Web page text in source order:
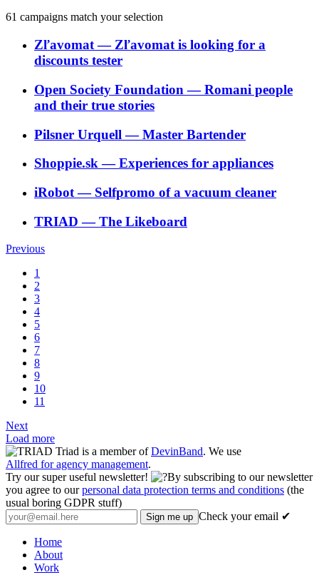
61 campaigns match your selection
Zľavomat― Zľavomat is looking for a
discounts tester
Open Society Foundation ―Romani people
and their true stories
Pilsner Urquell ―Master Bartender
Shoppie.sk―Experiences for appliances
iRobot― Selfpromo of a vacuum cleaner
TRIAD ―The Likeboard
Previous
1
2
3
4
5
6
7
8
9
10
11
Next
Load more
Triad is a member ofDevinBand. We use
Allfred for agency management.
Try our super useful newsletter!
By subscribing to our newsletter
you agree to ourpersonal data protection terms and conditions (the
usual boring GDPR stuff)
Check your email ✔
Home
About
Work